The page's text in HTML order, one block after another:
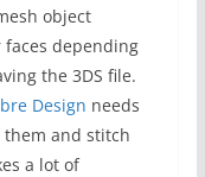
object
depending
the 3DS file.
Design needs
and stitch
a lot of